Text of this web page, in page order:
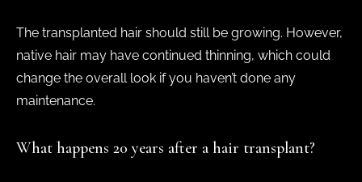
The transplanted hair should still be growing. However,
native hair may have continued thinning, which could
change the overall look if you haven’t done any
maintenance.
What happens 20 years after a hair transplant?